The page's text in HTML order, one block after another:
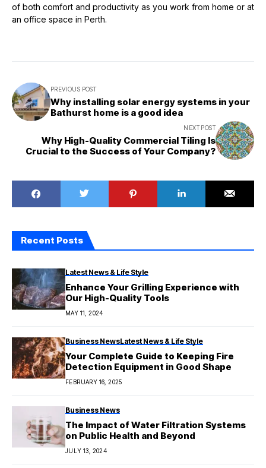
of both comfort and productivity as you work from home or at
an office space in Perth.
PREVIOUS POST
Why installing solar energy systems in your
Bathurst home is a good idea
NEXT POST
Why High-Quality Commercial Tiling Is
Crucial to the Success of Your Company?
Recent Posts
Latest News & Life Style
Enhance Your Grilling Experience with
Our High-Quality Tools
MAY 11, 2024
Business NewsLatest News & Life Style
Your Complete Guide to Keeping Fire
Detection Equipment in Good Shape
FEBRUARY 16, 2025
Business News
The Impact of Water Filtration Systems
on Public Health and Beyond
JULY 13, 2024